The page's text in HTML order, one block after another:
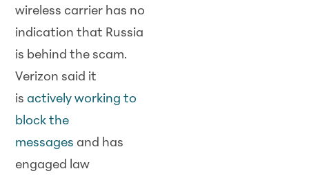
wireless carrier has no
indication that Russia
is behind the scam.
Verizon said it
isactively working to
block the
messages and has
engaged law